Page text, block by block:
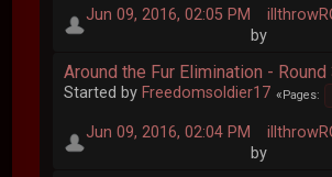
Jun 09, 2016, 02:05 PM
by
Around the Fur Elimination - Round
Started by Freedomsoldier17 Pages
Jun 09, 2016, 02:04 PM
by